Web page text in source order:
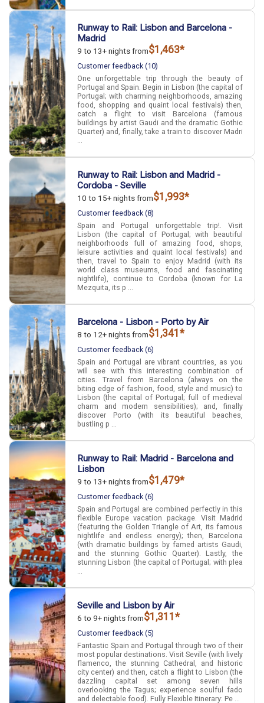
Runway to Rail: Lisbon and Barcelona -
Madrid
9 to 13+ nights from$1,463*
Customer feedback (10)
One unforgettable trip through the beauty of
Portugal and Spain. Begin in Lisbon (the capital of
Portugal; with charming neighborhoods, amazing
food, shopping and quaint local festivals) then,
catch a flight to visit Barcelona (famous
buildings by artist Gaudi and the dramatic Gothic
Quarter) and, finally, take a train to discover Madri
...
Runway to Rail: Lisbon and Madrid -
Cordoba - Seville
10 to 15+ nights from$1,993*
Customer feedback (8)
Spain and Portugal unforgettable trip!. Visit
Lisbon (the capital of Portugal; with beautiful
neighborhoods full of amazing food, shops,
leisure activities and quaint local festivals) and
then, travel to Spain to enjoy Madrid (with its
world class museums, food and fascinating
nightlife), continue to Cordoba (known for La
Mezquita, its p ...
Barcelona - Lisbon - Porto by Air
8 to 12+ nights from$1,341*
Customer feedback (6)
Spain and Portugal are vibrant countries, as you
will see with this interesting combination of
cities. Travel from Barcelona (always on the
biting edge of fashion, food, style and music) to
Lisbon (the capital of Portugal; full of medieval
charm and modern sensibilities); and, finally
discover Porto (with its beautiful beaches,
bustling p ...
Runway to Rail: Madrid - Barcelona and
Lisbon
9 to 13+ nights from$1,479*
Customer feedback (6)
Spain and Portugal are combined perfectly in this
flexible Europe vacation package. Visit Madrid
(featuring the Golden Triangle of Art, its famous
nightlife and endless energy); then, Barcelona
(with dramatic buildings by famed artists Gaudi,
and the stunning Gothic Quarter). Lastly, the
stunning Lisbon (the capital of Portugal; with plea
...
Seville and Lisbon by Air
6 to 9+ nights from$1,311*
Customer feedback (5)
Fantastic Spain and Portugal through two of their
most popular destinations. Visit Seville (with lively
flamenco, the stunning Cathedral, and historic
city center) and then, catch a flight to Lisbon (the
dazzling capital set among seven hills
overlooking the Tagus; experience soulful fado
and delectable food). Fully Flexible Itinerary: Pe ...